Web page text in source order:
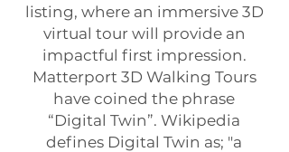
listing, where an immersive 3D
virtual tour will provide an
impactful first impression.
Matterport 3D Walking Tours
have coined the phrase
“Digital Twin”. Wikipedia
defines Digital Twin as; "a